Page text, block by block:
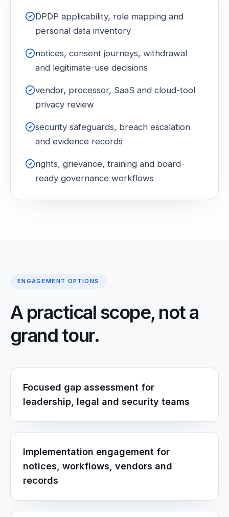
DPDP applicability, role mapping and
personal data inventory
notices, consent journeys, withdrawal
and legitimate-use decisions
vendor, processor, SaaS and cloud-tool
privacy review
security safeguards, breach escalation
and evidence records
rights, grievance, training and board-
ready governance workflows
ENGAGEMENT OPTIONS
A practical scope, not a
grand tour.
Focused gap assessment for
leadership, legal and security teams
Implementation engagement for
notices, workflows, vendors and
records